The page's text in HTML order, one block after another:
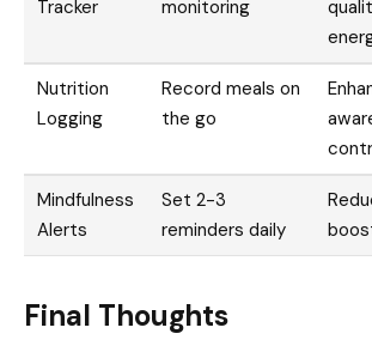
Tracker monitoring
Nutrition
Logging
Record meals on
the go
Mindfulness
Alerts
Set 2-3
reminders daily
Final Thoughts